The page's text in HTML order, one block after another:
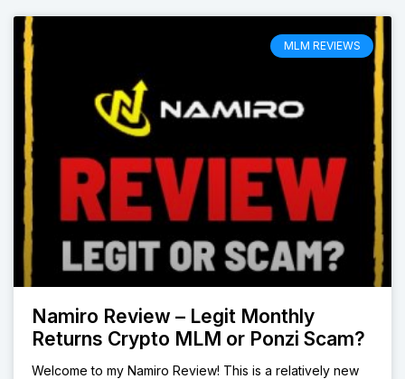
MLM REVIEWS
Namiro Review – Legit Monthly
Returns Crypto MLM or Ponzi Scam?
Welcome to my Namiro Review! This is a relatively new